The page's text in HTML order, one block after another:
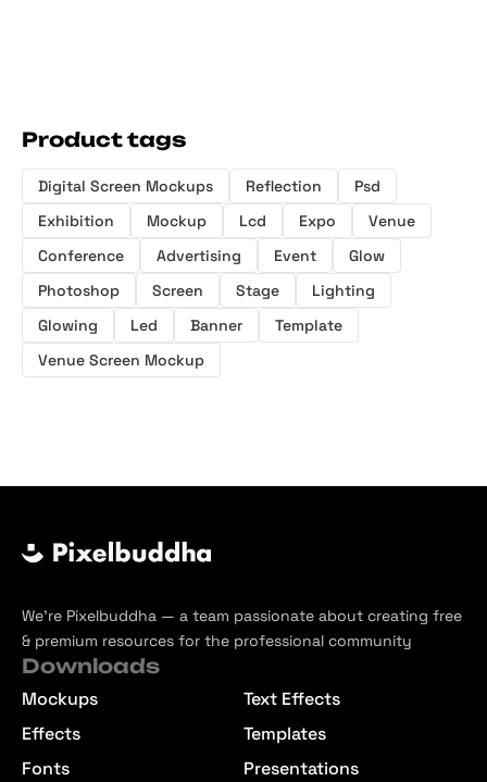
Product tags
Digital Screen Mockups Reflection
Psd
Exhibition
Mockup Lcd Expo
Venue
Conference
Advertising Event
Glow
Photoshop
Screen Stage
Lighting
Glowing
Led Banner
Template
Venue Screen Mockup
We’re Pixelbuddha — a team passionate about creating free
& premium resources for the professional community
Downloads
Mockups
Effects
Fonts
Text Effects
Templates
Presentations